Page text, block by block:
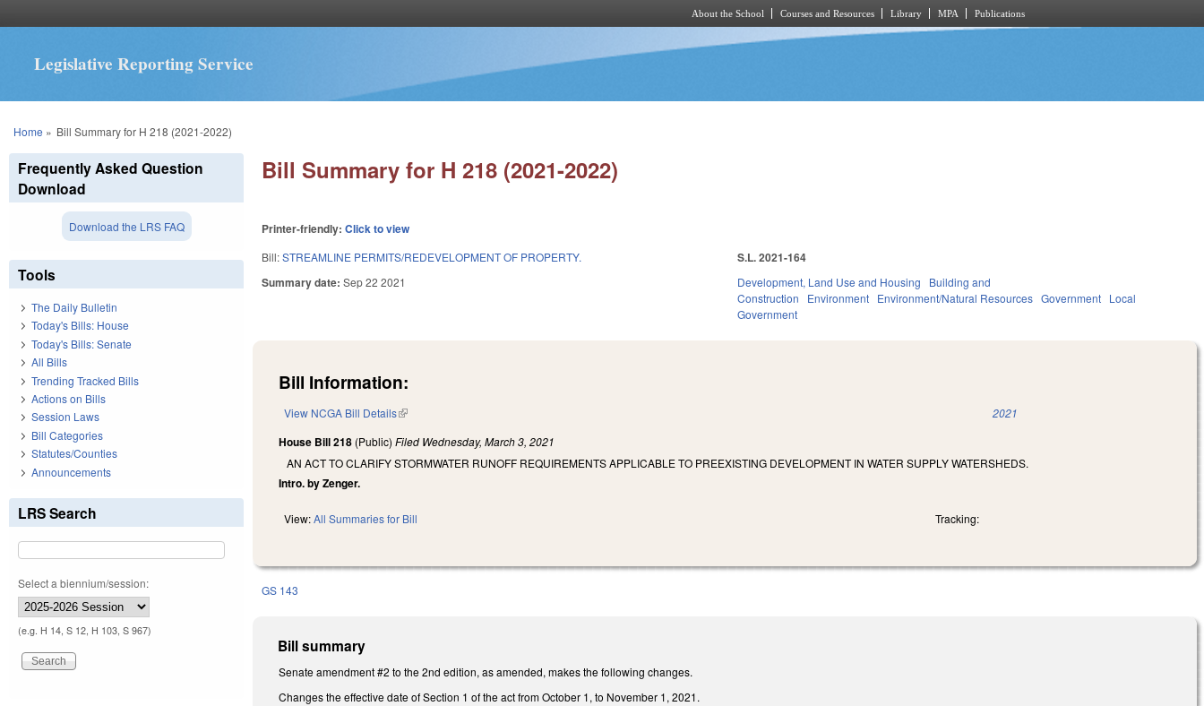
About the School Courses and Resources Library MPA Publications
Legislative Reporting Service
You are here
Home » Bill Summary for H 218 (2021-2022)
Bill Summary for H 218 (2021-2022)
Printer-friendly:Click to view
Bill:STREAMLINE PERMITS/REDEVELOPMENT OF PROPERTY.
Summary date:Sep 22 2021
S.L. 2021-164
Development, Land Use and Housing
Building and
Construction
Environment Environment/Natural Resources Government Local
Government
Bill Information:
View NCGA Bill Details(link is external) 2021
House Bill 218 (Public)Filed Wednesday, March 3, 2021
AN ACT TO CLARIFY STORMWATER RUNOFF REQUIREMENTS APPLICABLE TO PREEXISTING DEVELOPMENT IN WATER SUPPLY WATERSHEDS.
Intro. by Zenger.
View:All Summaries for Bill Tracking:
GS 143
Bill summary
Senate amendment #2 to the 2nd edition, as amended, makes the following changes.
Changes the effective date of Section 1 of the act from October 1, to November 1, 2021.
Frequently Asked Question
Download
Download the LRS FAQ
Tools
The Daily Bulletin
Today's Bills: House
Today's Bills: Senate
All Bills
Trending Tracked Bills
Actions on Bills
Session Laws
Bill Categories
Statutes/Counties
Announcements
LRS Search
Select a biennium/session:
(e.g. H 14, S 12, H 103, S 967)